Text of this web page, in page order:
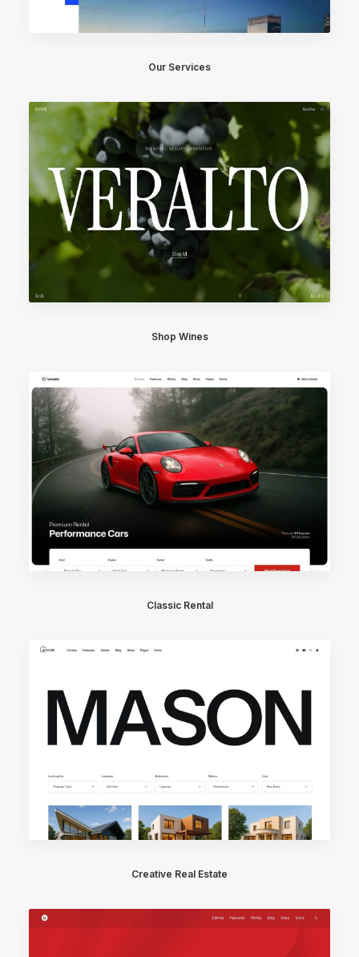
Our Services
Shop Wines
Classic Rental
Creative Real Estate